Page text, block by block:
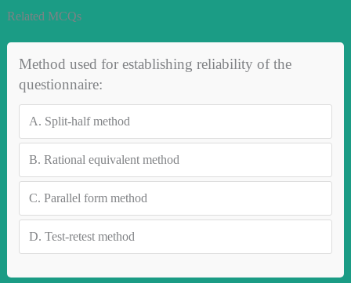
Related MCQs
Method used for establishing reliability of the
questionnaire:
A. Split-half method
B. Rational equivalent method
C. Parallel form method
D. Test-retest method